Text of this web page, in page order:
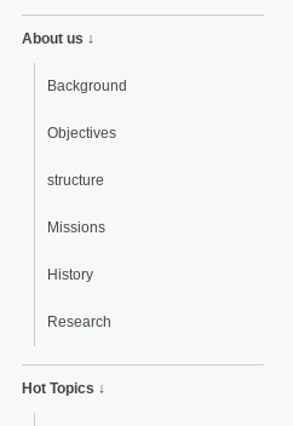
About us ↓
Background
Objectives
structure
Missions
History
Research
Hot Topics ↓